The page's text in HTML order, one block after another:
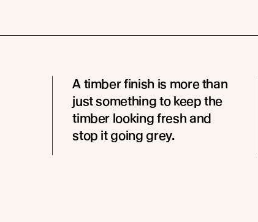
A timber finish is more than
just something to keep the
timber looking fresh and
stop it going grey.